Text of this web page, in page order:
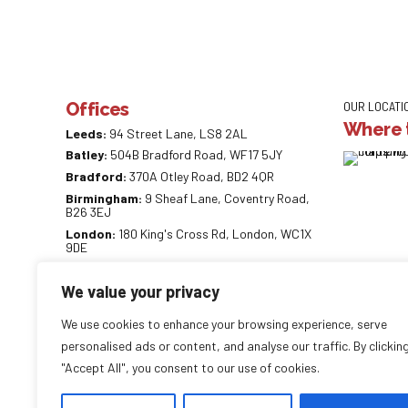
We value your privacy
We use cookies to enhance your browsing experience, serve
personalised ads or content, and analyse our traffic. By
"Accept All", you consent to our use of cookies.
Offices
Leeds: 94 Street Lane, LS8 2AL
Batley: 504B Bradford Road, WF17 5JY
Bradford: 370A Otley Road, BD2 4QR
Birmingham: 9 Sheaf Lane, Coventry Road,
B26 3EJ
London: 180 King's Cross Rd, London, WC1X
9DE
info@careaccountancy.co.uk
OUR
Where